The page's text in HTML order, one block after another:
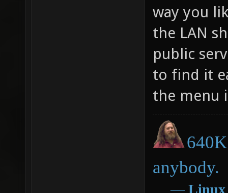
way you
the LAN
public
to find it
the menu
anybody.
― Linux